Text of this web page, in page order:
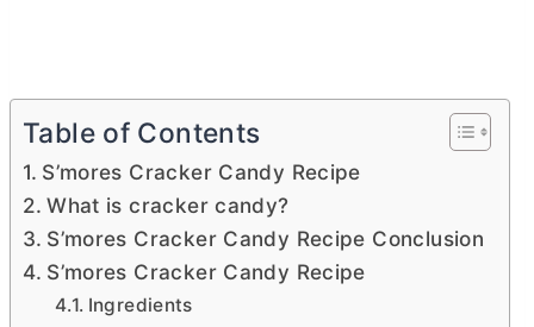
Table of Contents
S’mores Cracker Candy Recipe
What is cracker candy?
S’mores Cracker Candy Recipe Conclusion
S’mores Cracker Candy Recipe
Ingredients